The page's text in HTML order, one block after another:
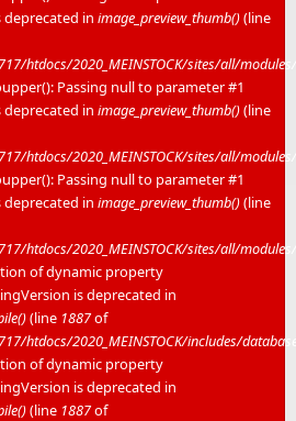
in image_preview_thumb()(line
htdocs/2020_MEINSTOCK/sites/all/
Passing null to parameter #1
in image_preview_thumb()(line
htdocs/2020_MEINSTOCK/sites/all/
Passing null to parameter #1
in image_preview_thumb()(line
htdocs/2020_MEINSTOCK/sites/all/
of dynamic property
is deprecated in
(line 1887of
htdocs/2020_MEINSTOCK/includes/
of dynamic property
is deprecated in
(line 1887of